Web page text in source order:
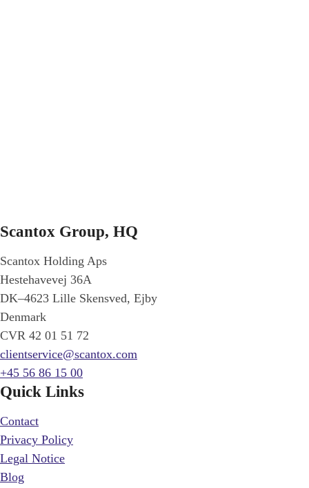
Scantox Group, HQ
Scantox Holding Aps
Hestehavevej 36A
DK–4623 Lille Skensved, Ejby
Denmark
CVR 42 01 51 72
clientservice@scantox.com
+45 56 86 15 00
Quick Links
Contact
Privacy Policy
Legal Notice
Blog